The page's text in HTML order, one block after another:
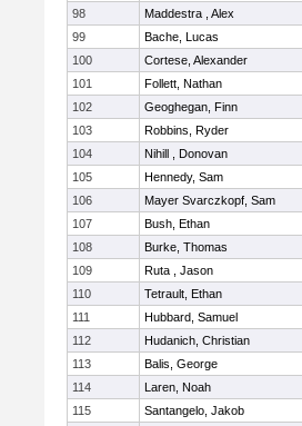
98
Maddestra , Alex
99
Bache, Lucas
100
Cortese, Alexander
101
Follett, Nathan
102
Geoghegan, Finn
103
Robbins, Ryder
104
Nihill , Donovan
105
Hennedy, Sam
106
Mayer Svarczkopf, Sam
107
Bush, Ethan
108
Burke, Thomas
109
Ruta , Jason
110
Tetrault, Ethan
111
Hubbard, Samuel
112
Hudanich, Christian
113
Balis, George
114
Laren, Noah
115
Santangelo, Jakob